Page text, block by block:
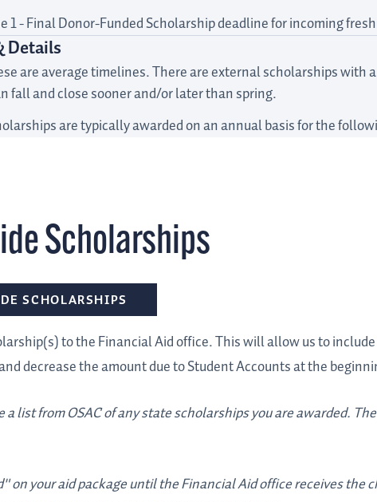
1 - Final Donor-Funded Scholarship deadline for incoming
Details
are average timelines. There are external scholarships
fall and close sooner and/or later than spring.
are typically awarded on an annual basis for the
Scholarships
SCHOLARSHIPS
to the Financial Aid office. This will allow us to
decrease the amount due to Student Accounts at the
list from OSAC of any state scholarships you are awarded.
your aid package until the Financial Aid office receives the